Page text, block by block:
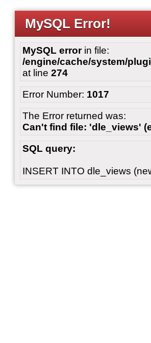
MySQL Error!
MySQL errorin file:
/engine/cache/system/
at line 274
Error Number: 1017
The Error returned was:
Can't find file: 'dle_views'
SQL query:
INSERT INTO dle_views